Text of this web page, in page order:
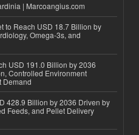
| Marcoangius.com
to Reach USD 18.7 Billion by
Omega-3s, and
USD 191.0 Billion by 2036
Controlled Environment
Demand
428.9 Billion by 2036 Driven by
Feeds, and Pellet Delivery